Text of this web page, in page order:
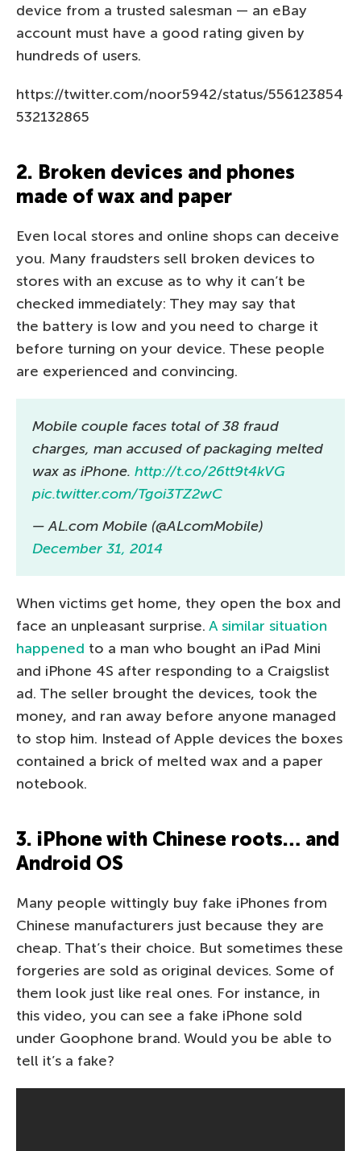
device from a trusted salesman — an eBay
account must have a good rating given by
hundreds of users.
https://twitter.com/noor5942/status/556123854
532132865
2. Broken devices and phones
made of wax and paper
Even local stores and online shops can deceive
you. Many fraudsters sell broken devices to
stores with an excuse as to why it can’t be
checked immediately: They may say that
the battery is low and you need to charge it
before turning on your device. These people
are experienced and convincing.
Mobile couple faces total of 38 fraud
charges, man accused of packaging melted
wax as iPhone. http://t.co/26tt9t4kVG
pic.twitter.com/Tgoi3TZ2wC
— AL.com Mobile (@ALcomMobile)
December 31, 2014
When victims get home, they open the box and
face an unpleasant surprise. A similar situation
happened to a man who bought an iPad Mini
and iPhone 4S after responding to a Craigslist
ad. The seller brought the devices, took the
money, and ran away before anyone managed
to stop him. Instead of Apple devices the boxes
contained a brick of melted wax and a paper
notebook.
3. iPhone with Chinese roots… and
Android OS
Many people wittingly buy fake iPhones from
Chinese manufacturers just because they are
cheap. That’s their choice. But sometimes these
forgeries are sold as original devices. Some of
them look just like real ones. For instance, in
this video, you can see a fake iPhone sold
under Goophone brand. Would you be able to
tell it’s a fake?